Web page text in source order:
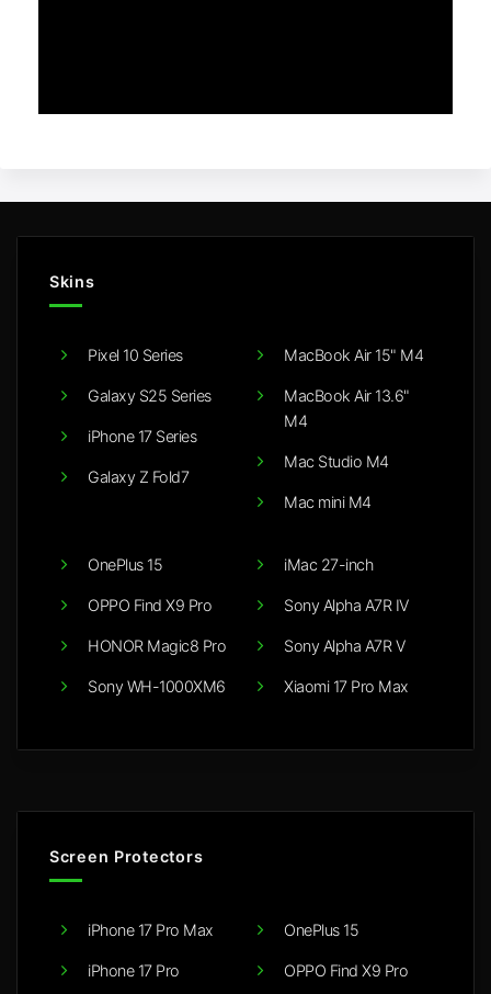
Skins
Pixel 10 Series
Galaxy S25 Series
iPhone 17 Series
Galaxy Z Fold7
MacBook Air 15" M4
MacBook Air 13.6"
M4
Mac Studio M4
Mac mini M4
OnePlus 15
OPPO Find X9 Pro
HONOR Magic8 Pro
Sony WH-1000XM6
iMac 27-inch
Sony Alpha A7R IV
Sony Alpha A7R V
Xiaomi 17 Pro Max
Screen Protectors
iPhone 17 Pro Max
iPhone 17 Pro
OnePlus 15
OPPO Find X9 Pro